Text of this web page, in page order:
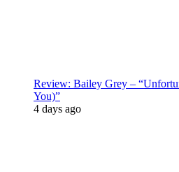
Review: Bailey Grey –
You)”
4 days ago